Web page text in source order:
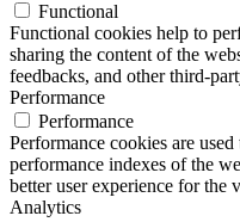
Functional
Functional cookies help to
sharing the content of the
feedbacks, and other third-
Performance
Performance
Performance cookies are
performance indexes of the
better user experience for the
Analytics